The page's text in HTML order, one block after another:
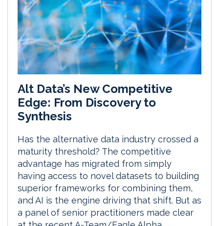
Alt Data’s New Competitive
Edge: From Discovery to
Synthesis
Has the alternative data industry crossed a
maturity threshold? The competitive
advantage has migrated from simply
having access to novel datasets to building
superior frameworks for combining them,
and AI is the engine driving that shift. But as
a panel of senior practitioners made clear